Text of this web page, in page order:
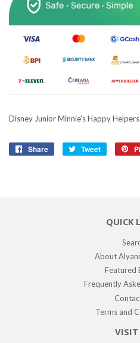
Disney Junior Minnie's Happy
Share
Share
Tweet
Tweet
QUICK
About
Featured
Frequently
Terms and
VISIT